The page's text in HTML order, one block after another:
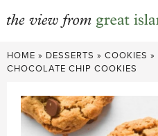
Skip
to
HOME » DESSERTS » COOKIES »
CHOCOLATE CHIP COOKIES